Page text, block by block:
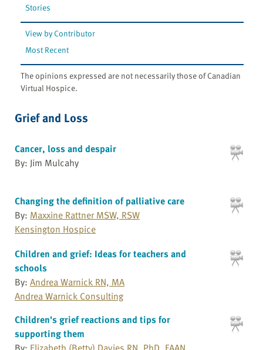
Stories
View by Contributor
Most Recent
The opinions expressed are not necessarily those of Canadian
Virtual Hospice.
Grief and Loss
Cancer, loss and despair
By: Jim Mulcahy
Changing the definition of palliative care
By: Maxxine Rattner MSW, RSW
Kensington Hospice
Children and grief: Ideas for teachers and
schools
By: Andrea Warnick RN, MA
Andrea Warnick Consulting
Children's grief reactions and tips for
supporting them